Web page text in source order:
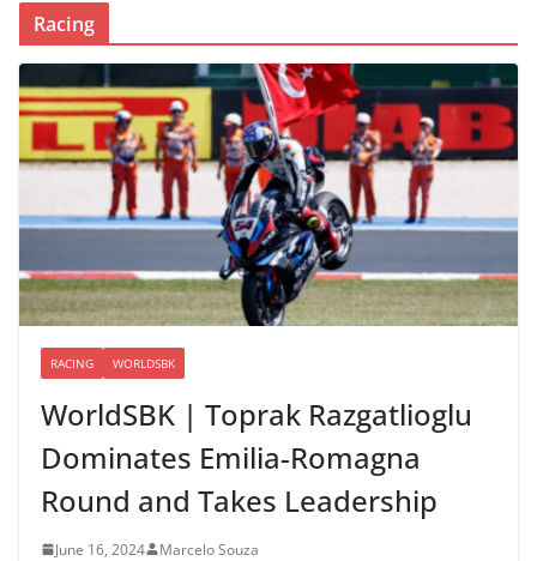
Racing
RACING WORLDSBK
WorldSBK | Toprak Razgatlioglu
Dominates Emilia-Romagna
Round and Takes Leadership
June 16, 2024 Marcelo Souza